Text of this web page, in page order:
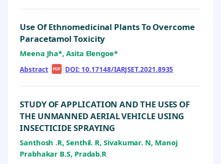
Use Of Ethnomedicinal Plants To Overcome
Paracetamol Toxicity
Meena Jha*, Asita Elengoe*
Abstract| PDF | DOI: 10.17148/IARJSET.2021.8935
STUDY OF APPLICATION AND THE USES OF
THE UNMANNED AERIAL VEHICLE USING
INSECTICIDE SPRAYING
Santhosh .R, Senthil. R, Sivakumar. N, Manoj
Prabhakar B.S, Pradab.R